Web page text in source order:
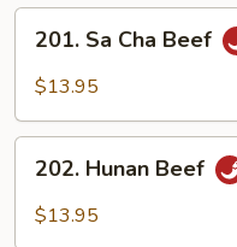
Cha
201. Sa Cha Beef
$13.95
Hunan
Beef
202. Hunan Beef
$13.95